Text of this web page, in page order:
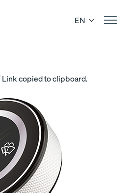
EN
Link copied to clipboard.